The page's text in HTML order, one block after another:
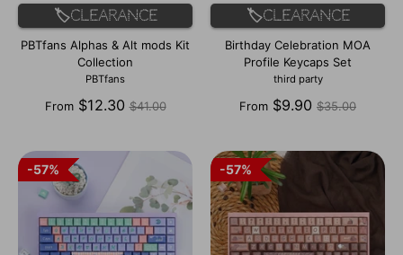
🏷️Clearance
PBTfans Alphas & Alt mods Kit
Collection
PBTfans
From $12.30 Regular
$41.00
🏷️Clearance
Birthday Celebration MOA
Profile Keycaps Set
third party
From $9.90 Regular
$35.00
57%
57% 57%
57%